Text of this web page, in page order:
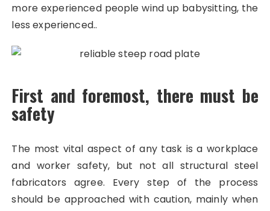
more experienced people wind up babysitting, the
less experienced..
First and foremost, there must be
safety
The most vital aspect of any task is a workplace
and worker safety, but not all structural steel
fabricators agree. Every step of the process
should be approached with caution, mainly when